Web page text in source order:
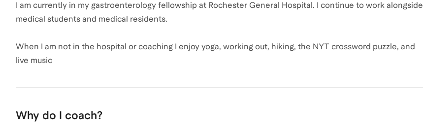
I am currently in my gastroenterology fellowship at Rochester General Hospital. I continue to work alongside
medical students and medical residents.
When I am not in the hospital or coaching I enjoy yoga, working out, hiking, the NYT crossword puzzle, and
live music
Why do I coach?